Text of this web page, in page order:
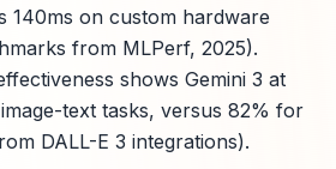
140ms on custom hardware
from MLPerf, 2025).
shows Gemini 3 at
text tasks, versus 82% for
DALL-E 3 integrations).